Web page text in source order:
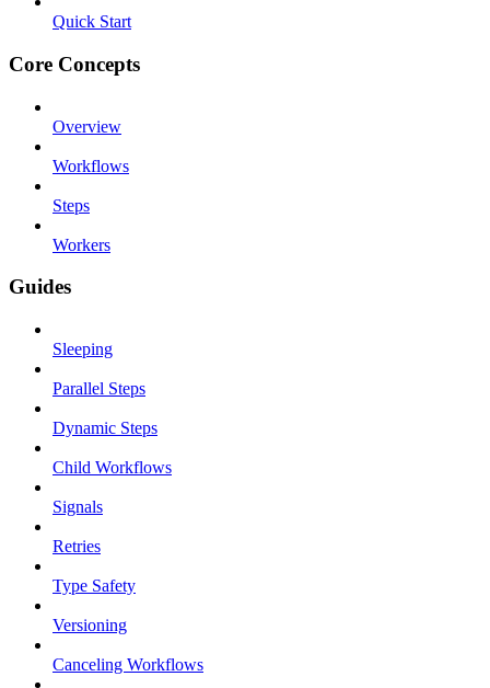
Quick Start
Core Concepts
Overview
Workflows
Steps
Workers
Guides
Sleeping
Parallel Steps
Dynamic Steps
Child Workflows
Signals
Retries
Type Safety
Versioning
Canceling Workflows